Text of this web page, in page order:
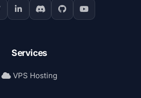
Services
VPS Hosting